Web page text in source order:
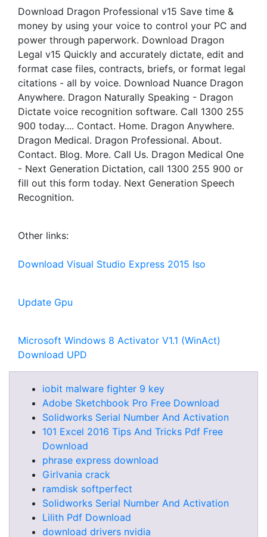
Download Dragon Professional v15 Save time &
money by using your voice to control your PC and
power through paperwork. Download Dragon
Legal v15 Quickly and accurately dictate, edit and
format case files, contracts, briefs, or format legal
citations - all by voice. Download Nuance Dragon
Anywhere. Dragon Naturally Speaking - Dragon
Dictate voice recognition software. Call 1300 255
900 today.... Contact. Home. Dragon Anywhere.
Dragon Medical. Dragon Professional. About.
Contact. Blog. More. Call Us. Dragon Medical One
- Next Generation Dictation, call 1300 255 900 or
fill out this form today. Next Generation Speech
Recognition.
Other links:
Download Visual Studio Express 2015 Iso
Update Gpu
Microsoft Windows 8 Activator V1.1 (WinAct)
Download UPD
iobit malware fighter 9 key
Adobe Sketchbook Pro Free Download
Solidworks Serial Number And Activation
101 Excel 2016 Tips And Tricks Pdf Free
Download
phrase express download
Girlvania crack
ramdisk softperfect
Solidworks Serial Number And Activation
Lilith Pdf Download
download drivers nvidia